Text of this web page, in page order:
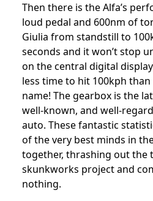
Then there is the Alfa’s
loud pedal and 600nm of
Giulia from standstill to
seconds and it won’t stop
on the central digital
less time to hit 100kph
name! The gearbox is the
well-known, and well-
auto. These fantastic
of the very best minds in
together, thrashing out the
skunkworks project and
nothing.